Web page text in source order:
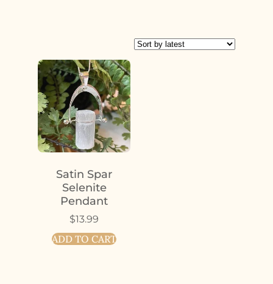
Satin Spar
Selenite
Pendant
$13.99
ADD TO CART